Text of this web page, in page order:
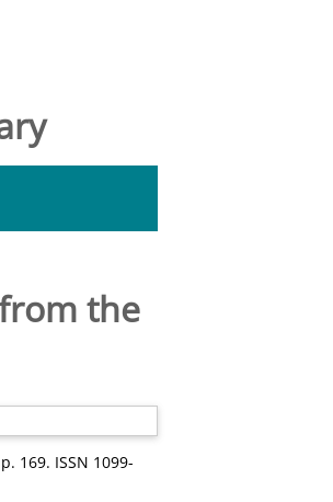
the
169. ISSN 1099-